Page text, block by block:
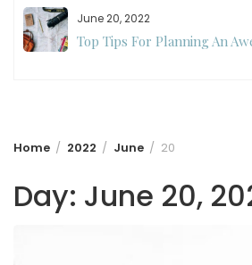
June 20, 2022
Top Tips For Planning An
Home 2022 June 20
Day: June 20,